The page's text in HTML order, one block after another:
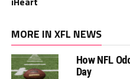
MORE IN XFL NEWS
How NFL
Day